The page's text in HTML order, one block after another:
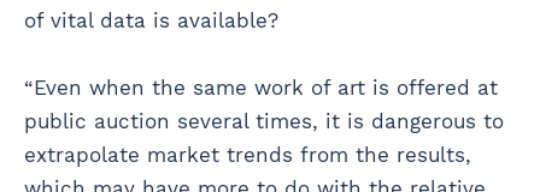
of vital data is available?
“Even when the same work of art is offered at
public auction several times, it is dangerous to
extrapolate market trends from the results,